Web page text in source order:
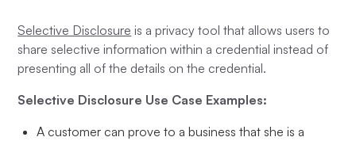
Selective Disclosure is a privacy tool that allows users to
share selective information within a credential instead of
presenting all of the details on the credential.
Selective Disclosure Use Case Examples:
A customer can prove to a business that she is a